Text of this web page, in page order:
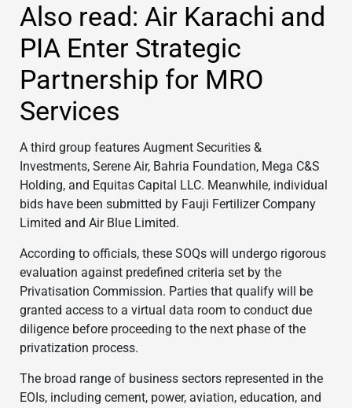
Also read: Air Karachi and
PIA Enter Strategic
Partnership for MRO
Services
A third group features Augment Securities &
Investments, Serene Air, Bahria Foundation, Mega C&S
Holding, and Equitas Capital LLC. Meanwhile, individual
bids have been submitted by Fauji Fertilizer Company
Limited and Air Blue Limited.
According to officials, these SOQs will undergo rigorous
evaluation against predefined criteria set by the
Privatisation Commission. Parties that qualify will be
granted access to a virtual data room to conduct due
diligence before proceeding to the next phase of the
privatization process.
The broad range of business sectors represented in the
EOIs, including cement, power, aviation, education, and